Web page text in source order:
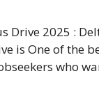
Drive 2025 :
is One of the
who